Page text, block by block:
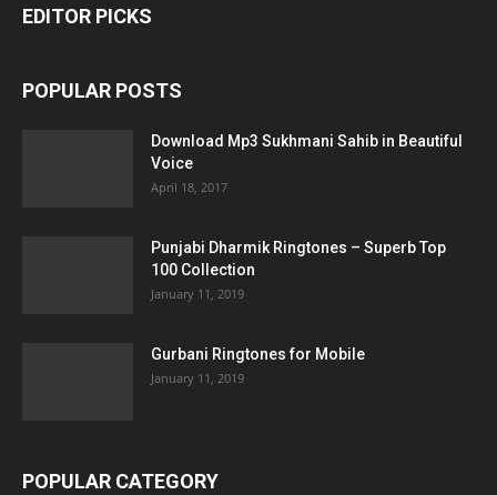
EDITOR PICKS
POPULAR POSTS
Download Mp3 Sukhmani Sahib in Beautiful
Voice
April 18, 2017
Punjabi Dharmik Ringtones – Superb Top
100 Collection
January 11, 2019
Gurbani Ringtones for Mobile
January 11, 2019
POPULAR CATEGORY